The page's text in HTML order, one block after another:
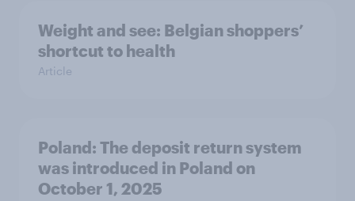
Weight and see: Belgian shoppers’
shortcut to health
Article
Poland: The deposit return system
was introduced in Poland on
October 1, 2025